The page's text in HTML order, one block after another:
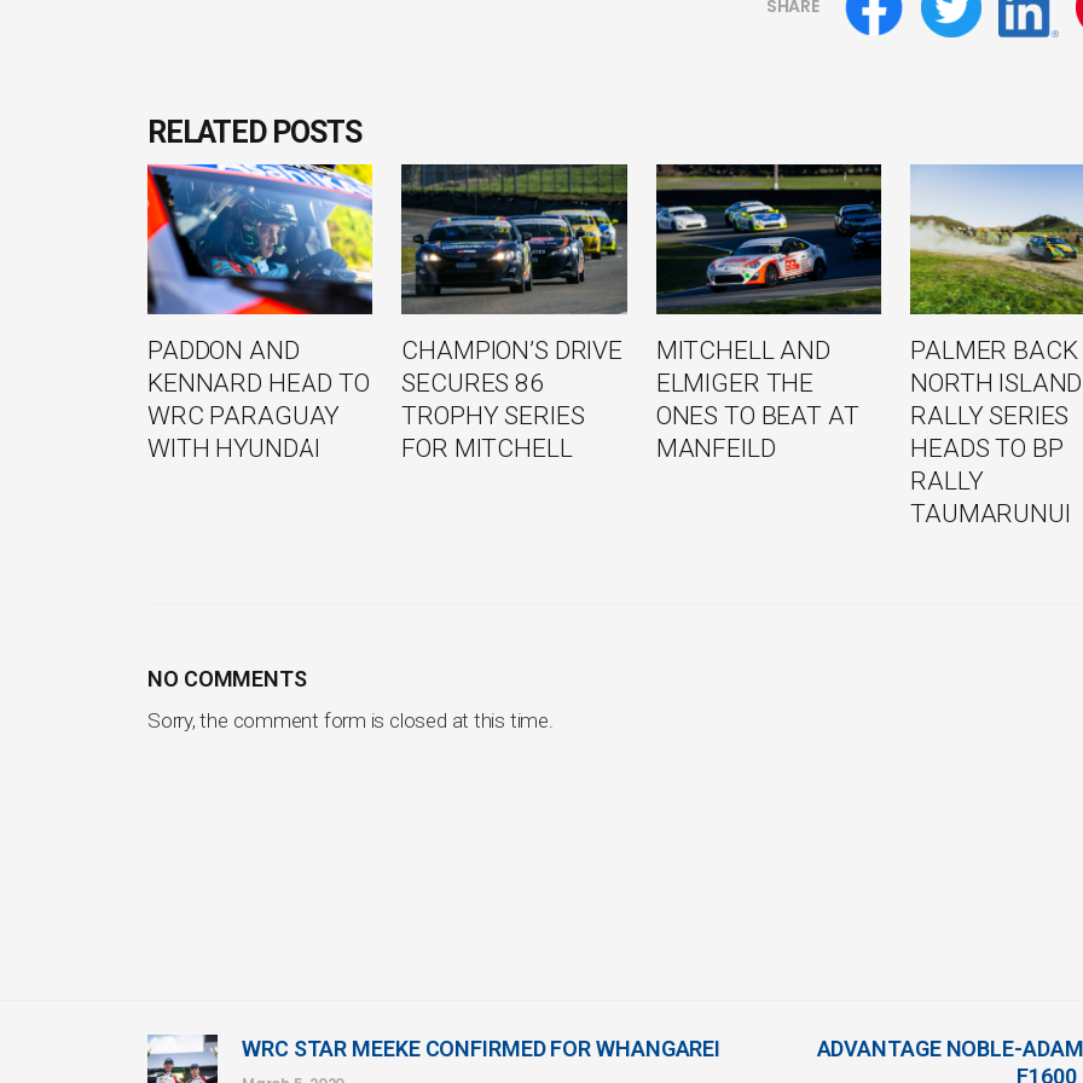
SHARE
RELATED POSTS
PADDON AND
KENNARD HEAD TO
WRC PARAGUAY
WITH HYUNDAI
CHAMPION’S DRIVE
SECURES 86
TROPHY SERIES
FOR MITCHELL
MITCHELL AND
ELMIGER THE
ONES TO BEAT AT
MANFEILD
PALMER BACK
NORTH ISLAND
RALLY SERIES
HEADS TO BP
RALLY
TAUMARUNUI
NO COMMENTS
Sorry, the comment form is closed at this time.
WRC STAR MEEKE CONFIRMED FOR WHANGAREI
ADVANTAGE NOBLE-
F1600